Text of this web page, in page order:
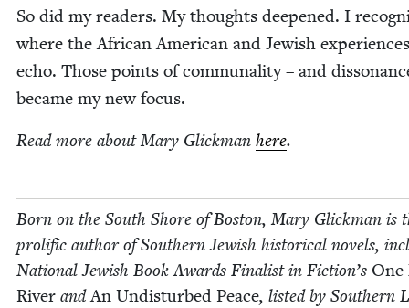
So did my read­ers. My thoughts deep­ened. I
where the African Amer­i­can and Jew­ish
echo. Those points of com­mu­nal­i­ty – and
became my new focus.
Read more about Mary Glick­man here.
Born on the South Shore of Boston, Mary Glick­man is
pro­lif­ic author of South­ern Jew­ish his­tor­i­cal nov­els,
Nation­al Jew­ish Book Awards Final­ist in Fiction’s One
Riv­er andAn Undis­turbed Peace, list­ed by South­ern